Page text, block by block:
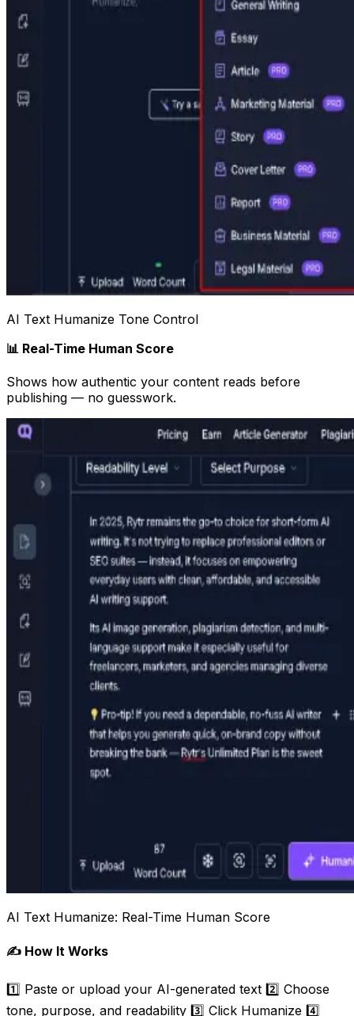
AI Text Humanize Tone Control
📊 Real-Time Human Score
Shows how authentic your content reads before
publishing — no guesswork.
AI Text Humanize: Real-Time Human Score
✍️ How It Works
1️⃣ Paste or upload your AI-generated text 2️⃣ Choose
tone, purpose, and readability 3️⃣ Click Humanize 4️⃣